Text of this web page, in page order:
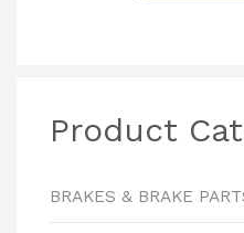
Product
BRAKES & BRAKE